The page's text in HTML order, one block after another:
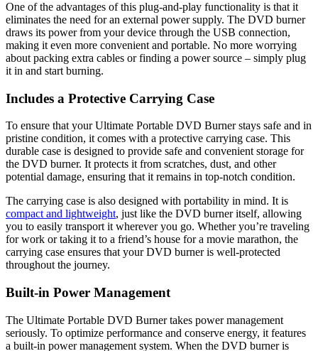
One of the advantages of this plug-and-play functionality is that it
eliminates the need for an external power supply. The DVD burner
draws its power from your device through the USB connection,
making it even more convenient and portable. No more worrying
about packing extra cables or finding a power source – simply plug
it in and start burning.
Includes a Protective Carrying Case
To ensure that your Ultimate Portable DVD Burner stays safe and in
pristine condition, it comes with a protective carrying case. This
durable case is designed to provide safe and convenient storage for
the DVD burner. It protects it from scratches, dust, and other
potential damage, ensuring that it remains in top-notch condition.
The carrying case is also designed with portability in mind. It is
compact and lightweight, just like the DVD burner itself, allowing
you to easily transport it wherever you go. Whether you’re traveling
for work or taking it to a friend’s house for a movie marathon, the
carrying case ensures that your DVD burner is well-protected
throughout the journey.
Built-in Power Management
The Ultimate Portable DVD Burner takes power management
seriously. To optimize performance and conserve energy, it features
a built-in power management system. When the DVD burner is